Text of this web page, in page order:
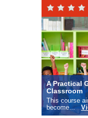
A Practical
Classroom
This course
become...